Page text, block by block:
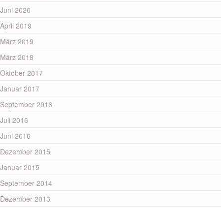
Juni 2020
April 2019
März 2019
März 2018
Oktober 2017
Januar 2017
September 2016
Juli 2016
Juni 2016
Dezember 2015
Januar 2015
September 2014
Dezember 2013